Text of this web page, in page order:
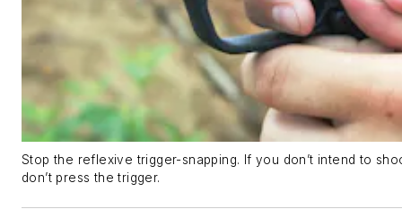
Stop the reflexive trigger-snapping. If you don’t intend to
don’t press the trigger.